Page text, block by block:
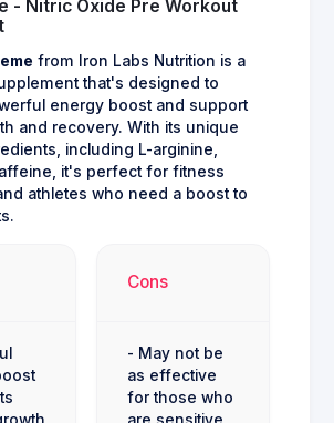
- Nitric Oxide Pre Workout
from Iron Labs Nutrition is a
that's designed to
energy boost and support
and recovery. With its unique
including L-arginine,
it's perfect for fitness
athletes who need a boost to
Cons
- May not be
as effective
for those who
are sensitive